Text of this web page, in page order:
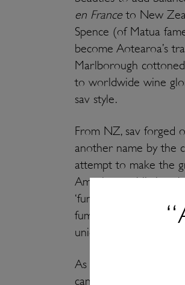
en Franceto New
Spence (of Matua
become Aotearoa’s
Marlborough
to worldwide wine
sav style.
From NZ, sav forged
another name by the
attempt to make the
American public into
‘fumé blanc’ — and
fumé blanc on the
unique smoky notes
As for the other
can find beautiful